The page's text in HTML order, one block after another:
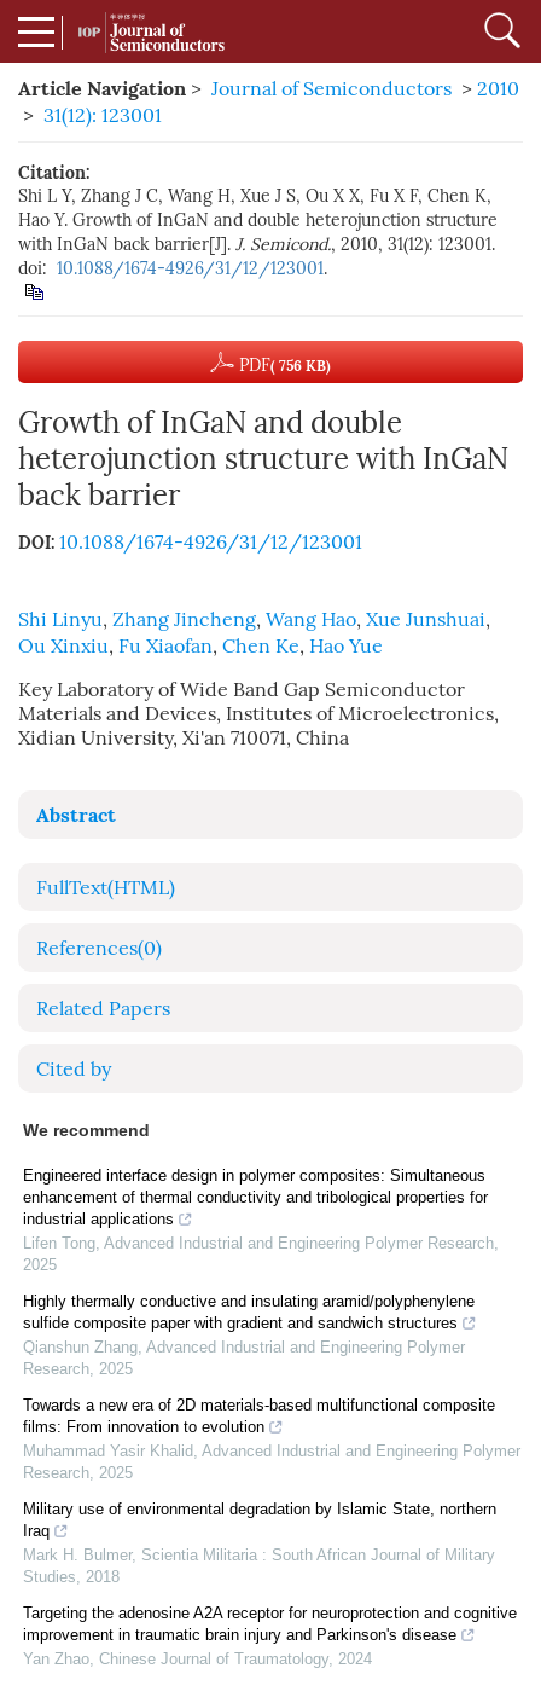
Article Navigation > Journal of Semiconductors > 2010
> 31(12): 123001
Citation:
Shi L Y, Zhang J C, Wang H, Xue J S, Ou X X, Fu X F, Chen K,
Hao Y. Growth of InGaN and double heterojunction structure
with InGaN back barrier[J]. J. Semicond., 2010, 31(12): 123001.
doi: 10.1088/1674-4926/31/12/123001.
PDF( 756 KB)
Growth of InGaN and double
heterojunction structure with InGaN
back barrier
DOI: 10.1088/1674-4926/31/12/123001
Shi Linyu, Zhang Jincheng, Wang Hao, Xue Junshuai,
Ou Xinxiu, Fu Xiaofan, Chen Ke, Hao Yue
Key Laboratory of Wide Band Gap Semiconductor
Materials and Devices, Institutes of Microelectronics,
Xidian University, Xi'an 710071, China
Abstract
FullText(HTML)
References(0)
Related Papers
Cited by
We recommend
Engineered interface design in polymer composites: Simultaneous
enhancement of thermal conductivity and tribological properties for
industrial applications
Lifen Tong, Advanced Industrial and Engineering Polymer Research,
2025
Highly thermally conductive and insulating aramid/polyphenylene
sulfide composite paper with gradient and sandwich structures
Qianshun Zhang, Advanced Industrial and Engineering Polymer
Research, 2025
Towards a new era of 2D materials-based multifunctional composite
films: From innovation to evolution
Muhammad Yasir Khalid, Advanced Industrial and Engineering Polymer
Research, 2025
Military use of environmental degradation by Islamic State, northern
Iraq
Mark H. Bulmer, Scientia Militaria : South African Journal of Military
Studies, 2018
Targeting the adenosine A2A receptor for neuroprotection and cognitive
improvement in traumatic brain injury and Parkinson's disease
Yan Zhao, Chinese Journal of Traumatology, 2024